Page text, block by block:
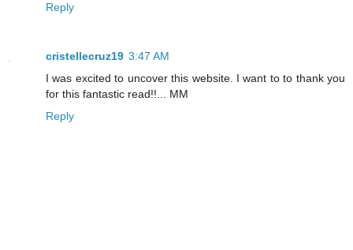
Reply
cristellecruz19 3:47 AM
I was excited to uncover this website. I want to to thank you
for this fantastic read!!... MM
Reply